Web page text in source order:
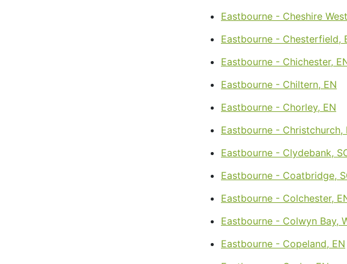
Eastbourne - Cheshire
Eastbourne - Chesterfield,
Eastbourne - Chichester,
Eastbourne - Chiltern, EN
Eastbourne - Chorley, EN
Eastbourne - Christchurch,
Eastbourne - Clydebank,
Eastbourne - Coatbridge,
Eastbourne - Colchester,
Eastbourne - Colwyn Bay,
Eastbourne - Copeland, EN